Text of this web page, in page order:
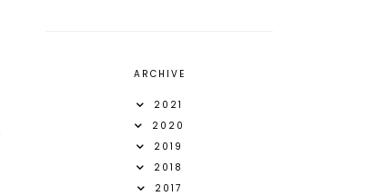
ARCHIVE
2021
2020
2019
2018
2017